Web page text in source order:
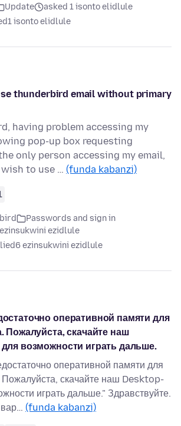
Update
asked 1 isonto elidlule
1 isonto elidlule
thunderbird email without primary
having problem accessing my
pop-up box requesting
only person accessing my email,
to use … (funda kabanzi)
Passwords and sign in
ezidlule
6 ezinsukwini ezidlule
оперативной памяти для
Пожалуйста, скачайте наш
возможности играть дальше.
оперативной памяти для
Пожалуйста, скачайте наш Desktop-
играть дальше." Здравствуйте.
(funda kabanzi)